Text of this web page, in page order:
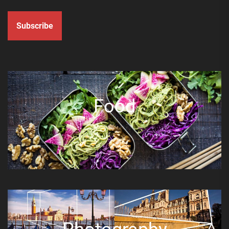
Subscribe
Food